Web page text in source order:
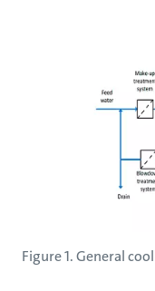
Figure 1. General